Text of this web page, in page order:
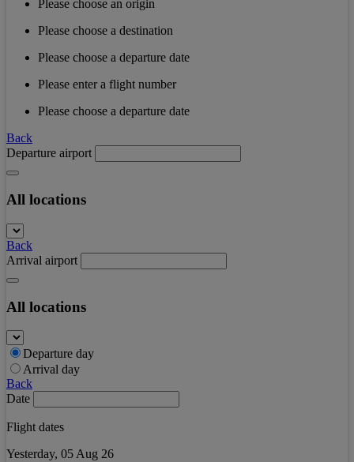
Please choose an origin
Please choose a destination
Please choose a departure date
Please enter a flight number
Please choose a departure date
Back
Departure airport
All locations
Back
Arrival airport
All locations
Departure day
Arrival day
Back
Date
Flight dates
Yesterday, 05 Aug 26